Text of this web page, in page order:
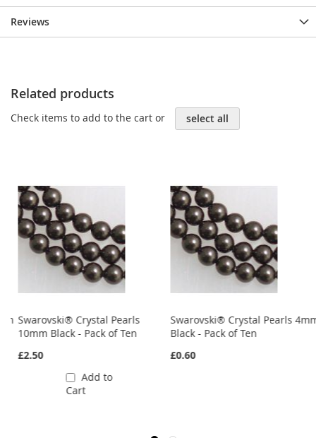
Reviews
Related products
Check items to add to the cart or select all
Swarovski® Crystal Pearls
10mm Black - Pack of Ten
£2.50
Add to
Cart
Swarovski® Crystal Pearls
Black - Pack of Ten
£0.60